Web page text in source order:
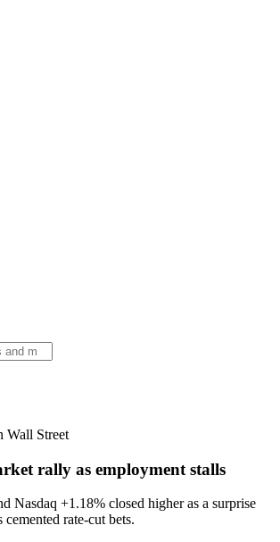
Wall Street
rally as employment stalls
Nasdaq +1.18% closed higher as a surprise
rate-cut bets.